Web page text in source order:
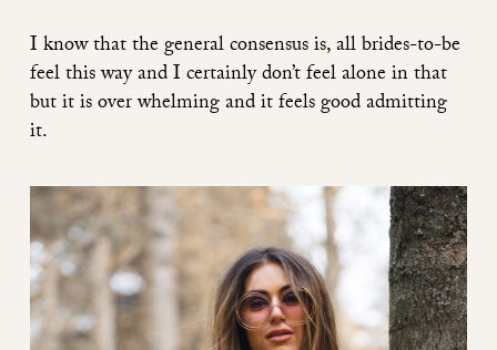
I know that the general consensus is, all brides-to-be
feel this way and I certainly don’t feel alone in that
but it is over whelming and it feels good admitting
it.